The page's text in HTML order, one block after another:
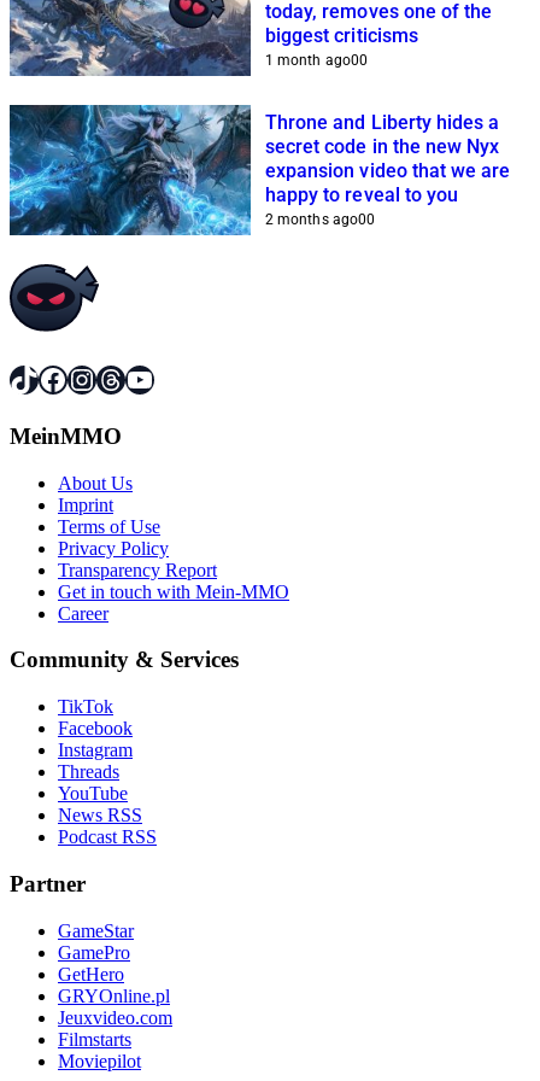
today, removes one of the
biggest criticisms
1 month ago00
Throne and Liberty hides a
secret code in the new Nyx
expansion video that we are
happy to reveal to you
2 months ago00
TikTok
Facebook
Instagram
Threads
YouTube
MeinMMO
About Us
Imprint
Terms of Use
Privacy Policy
Transparency Report
Get in touch with Mein-MMO
Career
Community & Services
TikTok
Facebook
Instagram
Threads
YouTube
News RSS
Podcast RSS
Partner
GameStar
GamePro
GetHero
GRYOnline.pl
Jeuxvideo.com
Filmstarts
Moviepilot